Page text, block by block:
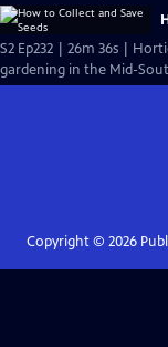
S2 Ep232 | 26m 36s |
gardening in the Mid-
Copyright © 2026